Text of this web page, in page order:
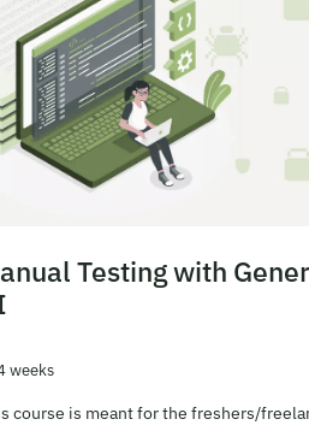
Testing with
weeks
course is meant for the freshers/